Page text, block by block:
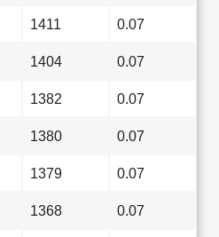
1411 0.07
1404 0.07
1382 0.07
1380 0.07
1379 0.07
1368 0.07